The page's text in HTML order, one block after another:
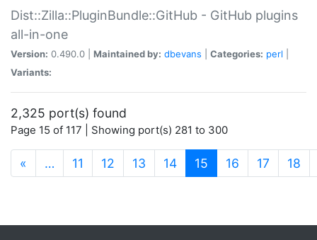
Dist::Zilla::PluginBundle::GitHub - GitHub plugins
all-in-one
Version: 0.490.0 | Maintained by: dbevans Categories: perl
Variants:
2,325 port(s) found
Page 15 of 117 | Showing port(s) 281 to 300
« … 11 12 13 14 15 (current)
16 17 18